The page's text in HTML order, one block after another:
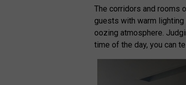
The corridors and rooms
guests with warm lighting
oozing atmosphere.
time of the day, you can